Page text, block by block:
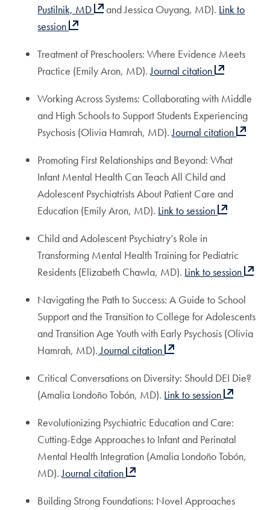
Pustilnik, MD
and Jessica Ouyang, MD). Link to
session
Treatment of Preschoolers: Where Evidence Meets
Practice (Emily Aron, MD).Journal citation
Working Across Systems: Collaborating with Middle
and High Schools to Support Students Experiencing
Psychosis (Olivia Hamrah, MD).Journal citation
Promoting First Relationships and Beyond: What
Infant Mental Health Can Teach All Child and
Adolescent Psychiatrists About Patient Care and
Education (Emily Aron, MD). Link to session
Child and Adolescent Psychiatry’s Role in
Transforming Mental Health Training for Pediatric
Residents (Elizabeth Chawla, MD). Link to session
Navigating the Path to Success: A Guide to School
Support and the Transition to College for Adolescents
and Transition Age Youth with Early Psychosis (Olivia
Hamrah, MD).Journal citation
Critical Conversations on Diversity: Should DEI Die?
(Amalia Londoño Tobón, MD). Link to session
Revolutionizing Psychiatric Education and Care:
Cutting-Edge Approaches to Infant and Perinatal
Mental Health Integration (Amalia Londoño Tobón,
MD).Journal citation
Building Strong Foundations: Novel Approaches